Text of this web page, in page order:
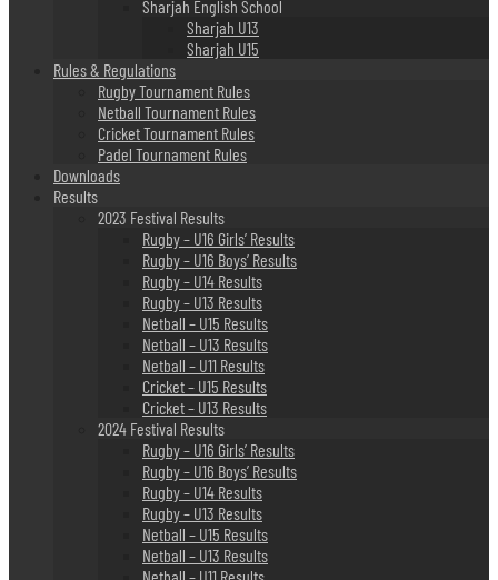
Sharjah English School
Sharjah U13
Sharjah U15
Rules & Regulations
Rugby Tournament Rules
Netball Tournament Rules
Cricket Tournament Rules
Padel Tournament Rules
Downloads
Results
2023 Festival Results
Rugby – U16 Girls’ Results
Rugby – U16 Boys’ Results
Rugby – U14 Results
Rugby – U13 Results
Netball – U15 Results
Netball – U13 Results
Netball – U11 Results
Cricket – U15 Results
Cricket – U13 Results
2024 Festival Results
Rugby – U16 Girls’ Results
Rugby – U16 Boys’ Results
Rugby – U14 Results
Rugby – U13 Results
Netball – U15 Results
Netball – U13 Results